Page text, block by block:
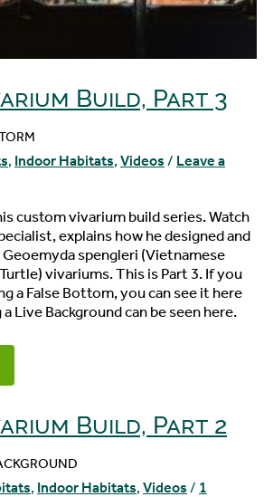
Build, Part 3
, Indoor Habitats, Videos / Leave a
custom vivarium build series. Watch
explains how he designed and
spengleri (Vietnamese
vivariums. This is Part 3. If you
a False Bottom, you can see it here
Live Background can be seen here.
Build, Part 2
, Indoor Habitats, Videos / 1